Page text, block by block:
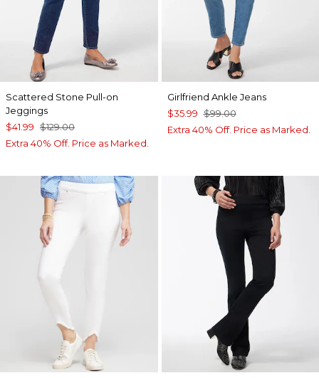
Scattered Stone Pull-on
Jeggings
$41.99 $129.00
Extra 40% Off. Price as Marked.
Girlfriend Ankle Jeans
$35.99 $99.00
Extra 40% Off. Price as Marked.